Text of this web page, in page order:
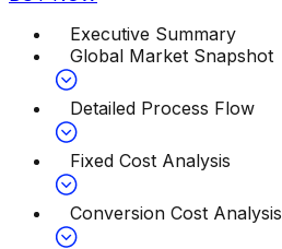
Executive Summary
Global Market Snapshot
Detailed Process Flow
Fixed Cost Analysis
Conversion Cost Analysis